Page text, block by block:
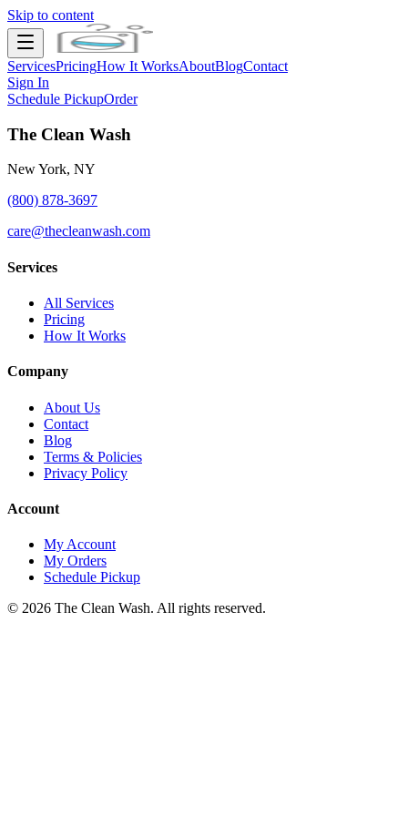
Skip to content
ServicesPricingHow It WorksAboutBlogContact
Sign In
Schedule PickupOrder
The Clean Wash
New York, NY
(800) 878-3697
care@thecleanwash.com
Services
All Services
Pricing
How It Works
Company
About Us
Contact
Blog
Terms & Policies
Privacy Policy
Account
My Account
My Orders
Schedule Pickup
© 2026 The Clean Wash. All rights reserved.